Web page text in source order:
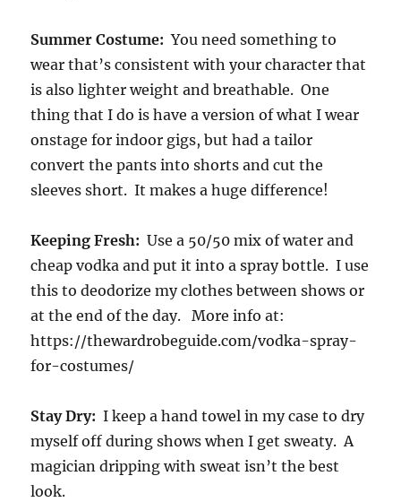
Summer Costume: You need something to
wear that’s consistent with your character that
is also lighter weight and breathable. One
thing that I do is have a version of what I wear
onstage for indoor gigs, but had a tailor
convert the pants into shorts and cut the
sleeves short. It makes a huge difference!
Keeping Fresh: Use a 50/50 mix of water and
cheap vodka and put it into a spray bottle. I use
this to deodorize my clothes between shows or
at the end of the day. More info at:
https://thewardrobeguide.com/vodka-spray-
for-costumes/
Stay Dry: I keep a hand towel in my case to dry
myself off during shows when I get sweaty. A
magician dripping with sweat isn’t the best
look.